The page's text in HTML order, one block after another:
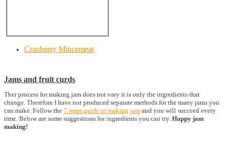
Cranberry Mincemeat
Jams and fruit curds
Ther process for making jam does not vary it is only the ingredients that
change. Therefore I have not produced separate methods for the many jams you
can make. Follow the 7 steps guide to making jam and you will succeed every
time. Below are some suggestions for ingredients you can try. Happy jam
making!